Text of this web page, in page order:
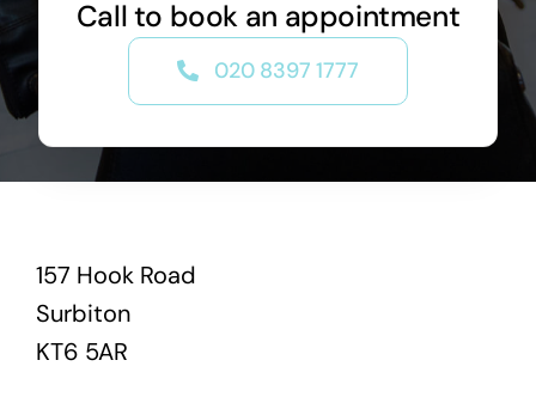
Call to book an appointment
020 8397 1777
157 Hook Road
Surbiton
KT6 5AR